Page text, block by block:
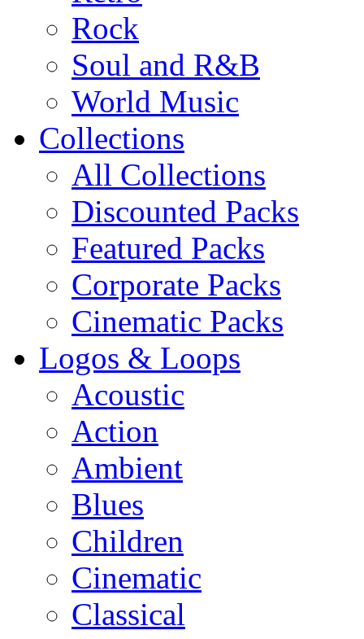
Rock
Soul and R&B
World Music
Collections
All Collections
Discounted Packs
Featured Packs
Corporate Packs
Cinematic Packs
Logos & Loops
Acoustic
Action
Ambient
Blues
Children
Cinematic
Classical